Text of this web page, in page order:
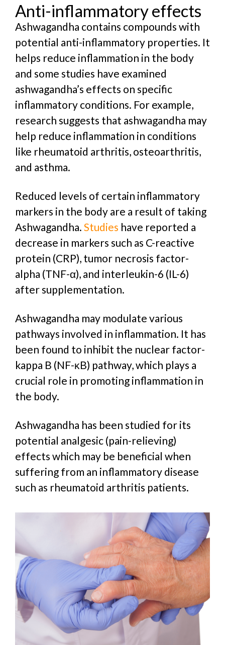
Anti-inflammatory effects
Ashwagandha contains compounds with
potential anti-inflammatory properties. It
helps reduce inflammation in the body
and some studies have examined
ashwagandha’s effects on specific
inflammatory conditions. For example,
research suggests that ashwagandha may
help reduce inflammation in conditions
like rheumatoid arthritis, osteoarthritis,
and asthma.
Reduced levels of certain inflammatory
markers in the body are a result of taking
Ashwagandha. Studies have reported a
decrease in markers such as C-reactive
protein (CRP), tumor necrosis factor-
alpha (TNF-α), and interleukin-6 (IL-6)
after supplementation.
Ashwagandha may modulate various
pathways involved in inflammation. It has
been found to inhibit the nuclear factor-
kappa B (NF-κB) pathway, which plays a
crucial role in promoting inflammation in
the body.
Ashwagandha has been studied for its
potential analgesic (pain-relieving)
effects which may be beneficial when
suffering from an inflammatory disease
such as rheumatoid arthritis patients.